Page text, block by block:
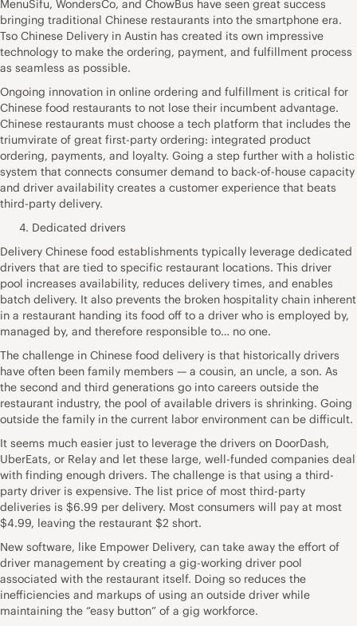
MenuSifu, WondersCo, and ChowBus have seen great success
bringing traditional Chinese restaurants into the smartphone era.
Tso Chinese Delivery in Austin has created its own impressive
technology to make the ordering, payment, and fulfillment process
as seamless as possible.
Ongoing innovation in online ordering and fulfillment is critical for
Chinese food restaurants to not lose their incumbent advantage.
Chinese restaurants must choose a tech platform that includes the
triumvirate of great first-party ordering: integrated product
ordering, payments, and loyalty. Going a step further with a holistic
system that connects consumer demand to back-of-house capacity
and driver availability creates a customer experience that beats
third-party delivery.
Dedicated drivers
Delivery Chinese food establishments typically leverage dedicated
drivers that are tied to specific restaurant locations. This driver
pool increases availability, reduces delivery times, and enables
batch delivery. It also prevents the broken hospitality chain inherent
in a restaurant handing its food off to a driver who is employed by,
managed by, and therefore responsible to… no one.
The challenge in Chinese food delivery is that historically drivers
have often been family members — a cousin, an uncle, a son. As
the second and third generations go into careers outside the
restaurant industry, the pool of available drivers is shrinking. Going
outside the family in the current labor environment can be difficult.
It seems much easier just to leverage the drivers on DoorDash,
UberEats, or Relay and let these large, well-funded companies deal
with finding enough drivers. The challenge is that using a third-
party driver is expensive. The list price of most third-party
deliveries is $6.99 per delivery. Most consumers will pay at most
$4.99, leaving the restaurant $2 short.
New software, like Empower Delivery, can take away the effort of
driver management by creating a gig-working driver pool
associated with the restaurant itself. Doing so reduces the
inefficiencies and markups of using an outside driver while
maintaining the “easy button” of a gig workforce.